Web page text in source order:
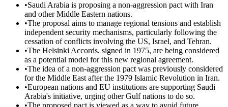
•Saudi Arabia is proposing a non-aggression pact with Iran
and other Middle Eastern nations.
•The proposal aims to manage regional tensions and establish
independent security mechanisms, particularly following the
cessation of conflicts involving the US, Israel, and Tehran.
•The Helsinki Accords, signed in 1975, are being considered
as a potential model for this new regional agreement.
•The idea of a non-aggression pact was previously considered
for the Middle East after the 1979 Islamic Revolution in Iran.
•European nations and EU institutions are supporting Saudi
Arabia's initiative, urging other Gulf nations to do so.
•The proposed pact is viewed as a way to avoid future